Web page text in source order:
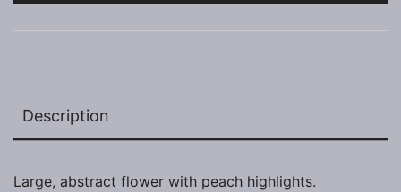
Description
Large, abstract flower with peach highlights.